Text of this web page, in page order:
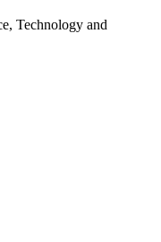
Technology and